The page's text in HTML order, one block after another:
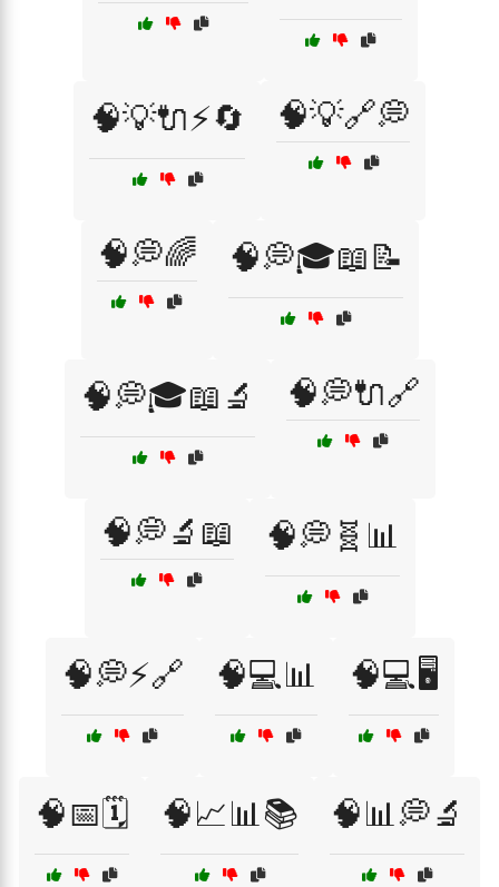
🧠💡🔌⚡🔄 🧠💡🔗💭
🧠💭🌈 🧠💭🎓📖📝
🧠💭🎓📖🔬 🧠💭🔌🔗
🧠💭🔬📖 🧠💭🧬📊
🧠💭⚡🔗 🧠💻📊 🧠💻🖥️
🧠📅🗓️ 🧠📈📊📚 🧠📊💭🔬